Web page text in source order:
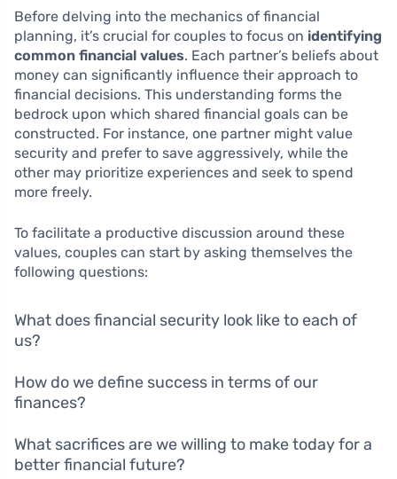
Before delving into the mechanics of financial
planning, it’s crucial for couples to focus on identifying
common financial values. Each partner’s beliefs about
money can significantly influence their approach to
financial decisions. This understanding forms the
bedrock upon which shared financial goals can be
constructed. For instance, one partner might value
security and prefer to save aggressively, while the
other may prioritize experiences and seek to spend
more freely.
To facilitate a productive discussion around these
values, couples can start by asking themselves the
following questions:
What does financial security look like to each of
us?
How do we define success in terms of our
finances?
What sacrifices are we willing to make today for a
better financial future?